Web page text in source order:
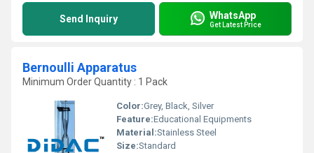
Send Inquiry WhatsApp
Get Latest Price
Bernoulli Apparatus
Minimum Order Quantity : 1 Pack
Color:Grey, Black, Silver
Feature:Educational Equipments
Material:Stainless Steel
Size:Standard